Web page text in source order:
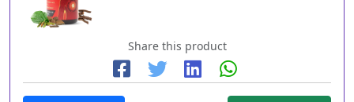
Share this product